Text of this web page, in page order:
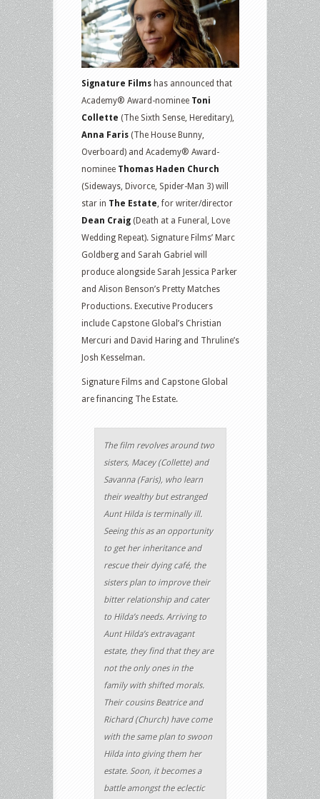
Signature Films has announced that
Academy® Award-nominee Toni
Collette (The Sixth Sense, Hereditary),
Anna Faris (The House Bunny,
Overboard) and Academy® Award-
nominee Thomas Haden Church
(Sideways, Divorce, Spider-Man 3) will
star in The Estate, for writer/director
Dean Craig (Death at a Funeral, Love
Wedding Repeat). Signature Films’ Marc
Goldberg and Sarah Gabriel will
produce alongside Sarah Jessica Parker
and Alison Benson’s Pretty Matches
Productions. Executive Producers
include Capstone Global’s Christian
Mercuri and David Haring and Thruline’s
Josh Kesselman.
Signature Films and Capstone Global
are financing The Estate.
The film revolves around two
sisters, Macey (Collette) and
Savanna (Faris), who learn
their wealthy but estranged
Aunt Hilda is terminally ill.
Seeing this as an opportunity
to get her inheritance and
rescue their dying café, the
sisters plan to improve their
bitter relationship and cater
to Hilda’s needs. Arriving to
Aunt Hilda’s extravagant
estate, they find that they are
not the only ones in the
family with shifted morals.
Their cousins Beatrice and
Richard (Church) have come
with the same plan to swoon
Hilda into giving them her
estate. Soon, it becomes a
battle amongst the eclectic